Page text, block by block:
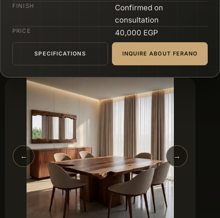
FINISH
Confirmed on
consultation
PRICE 40,000 EGP
SPECIFICATIONS INQUIRE ABOUT FERANO
← →